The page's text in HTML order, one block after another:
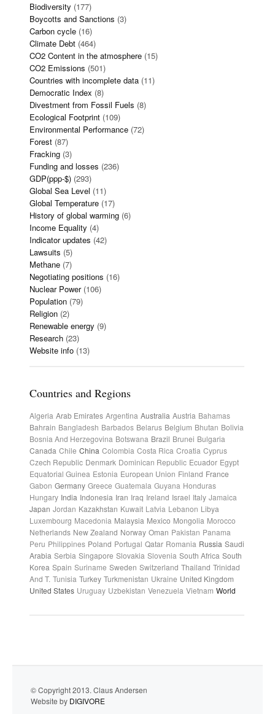
Biodiversity (177)
Boycotts and Sanctions (3)
Carbon cycle (16)
Climate Debt (464)
CO2 Content in the atmosphere (15)
CO2 Emissions (501)
Countries with incomplete data (11)
Democratic Index (8)
Divestment from Fossil Fuels (8)
Ecological Footprint (109)
Environmental Performance (72)
Forest (87)
Fracking (3)
Funding and losses (236)
GDP(ppp-$) (293)
Global Sea Level (11)
Global Temperature (17)
History of global warming (6)
Income Equality (4)
Indicator updates (42)
Lawsuits (5)
Methane (7)
Negotiating positions (16)
Nuclear Power(106)
Population (79)
Religion (2)
Renewable energy (9)
Research (23)
Website info (13)
Countries and Regions
Algeria Arab Emirates Argentina Australia Austria Bahamas
Bahrain Bangladesh Barbados Belarus Belgium Bhutan Bolivia
Bosnia And Herzegovina Botswana Brazil Brunei Bulgaria
Canada Chile China Colombia Costa Rica Croatia Cyprus
Czech Republic Denmark Dominican Republic Ecuador Egypt
Equatorial Guinea Estonia European Union Finland France
Gabon Germany Greece Guatemala Guyana Honduras
Hungary India Indonesia Iran Iraq Ireland Israel Italy Jamaica
Japan Jordan Kazakhstan Kuwait Latvia Lebanon Libya
Luxembourg Macedonia Malaysia Mexico Mongolia Morocco
Netherlands New Zealand Norway Oman Pakistan Panama
Peru Philippines Poland Portugal Qatar Romania Russia Saudi
Arabia Serbia Singapore Slovakia Slovenia South Africa South
Korea Spain Suriname Sweden Switzerland Thailand Trinidad
And T. Tunisia Turkey Turkmenistan Ukraine United Kingdom
United States Uruguay Uzbekistan Venezuela Vietnam World
© Copyright 2013. Claus Andersen
Website by DIGIVORE